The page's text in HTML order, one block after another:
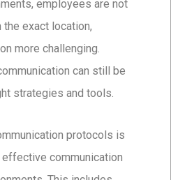
employees are not
exact location,
more challenging.
can still be
strategies and tools.
protocols is
communication